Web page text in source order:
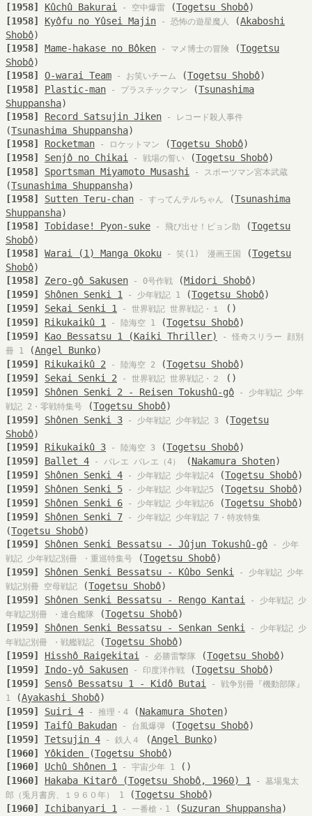
[1958] Kûchû Bakurai - 空中爆雷 (Togetsu Shobô)
[1958]
Kyôfu no Yûsei Majin - 恐怖の遊星魔人 (Akaboshi
Shobô)
[1958]
Mame-hakase no Bôken - マメ博士の冒険 (Togetsu
Shobô)
[1958]
O-warai Team - お笑いチーム (Togetsu Shobô)
[1958]
Plastic-man - プラスチックマン (Tsunashima
Shuppansha)
[1958]
Record Satsujin Jiken - レコード殺人事件
(Tsunashima Shuppansha)
[1958]
Rocketman - ロケットマン (Togetsu Shobô)
[1958]
Senjô no Chikai - 戦場の誓い (Togetsu Shobô)
[1958]
Sportsman Miyamoto Musashi - スポーツマン宮本武蔵
(Tsunashima Shuppansha)
[1958]
Sutten Teru-chan - すってんテルちゃん (Tsunashima
Shuppansha)
[1958]
Tobidase! Pyon-suke - 飛び出せ！ピョン助 (Togetsu
Shobô)
[1958]
Warai (1) Manga Okoku - 笑(1) 漫画王国 (Togetsu
Shobô)
[1958]
Zero-gô Sakusen - 0号作戦 (Midori Shobô)
[1959]
Shônen Senki 1 - 少年戦記 1 (Togetsu Shobô)
[1959]
Sekai Senki 1 - 世界戦記 世界戦記・１
()
[1959]
Rikukaikû 1 - 陸海空 1 (Togetsu Shobô)
[1959]
Kao Bessatsu 1 (Kaiki Thriller)
- 怪奇スリラー 顔別
冊 1 (Angel Bunko)
[1959]
Rikukaikû 2 - 陸海空 2 (Togetsu Shobô)
[1959]
Sekai Senki 2 - 世界戦記 世界戦記・２
()
[1959]
Shônen Senki 2 - Reisen Tokushû-gô - 少年戦記 少年
戦記 2・零戦特集号 (Togetsu Shobô)
[1959]
Shônen Senki 3 - 少年戦記 少年戦記 3 (Togetsu
Shobô)
[1959]
Rikukaikû 3 - 陸海空 3 (Togetsu Shobô)
[1959]
Ballet 4 - バレエ バレエ（4） (Nakamura Shoten)
[1959]
Shônen Senki 4 - 少年戦記 少年戦記4 (Togetsu Shobô)
[1959]
Shônen Senki 5 - 少年戦記 少年戦記5 (Togetsu Shobô)
[1959]
Shônen Senki 6 - 少年戦記 少年戦記6 (Togetsu Shobô)
[1959]
Shônen Senki 7 - 少年戦記 少年戦記 7・特攻特集
(Togetsu Shobô)
[1959]
Shônen Senki Bessatsu - Jûjun Tokushû-gô - 少年
戦記 少年戦記別冊 ・重巡特集号 (Togetsu Shobô)
[1959]
Shônen Senki Bessatsu - Kûbo Senki
- 少年戦記 少年
戦記別冊 空母戦記 (Togetsu Shobô)
[1959]
Shônen Senki Bessatsu - Rengo Kantai
- 少年戦記 少
年戦記別冊 ・連合艦隊
(Togetsu Shobô)
[1959]
Shônen Senki Bessatsu - Senkan Senki
- 少年戦記 少
年戦記別冊 ・戦艦戦記 (Togetsu Shobô)
[1959]
Hisshô Raigekitai - 必勝雷撃隊 (Togetsu Shobô)
[1959]
Indo-yô Sakusen - 印度洋作戦 (Togetsu Shobô)
[1959]
Sensô Bessatsu 1 - Kidô Butai
- 戦争別冊『機動部隊』
1 (Ayakashi Shobô)
[1959]
Suiri 4 - 推理・4 (Nakamura Shoten)
[1959]
Taifû Bakudan - 台風爆弾 (Togetsu Shobô)
[1959]
Tetsujin 4 - 鉄人４ (Angel Bunko)
[1960]
Yôkiden (Togetsu Shobô)
[1960]
Uchû Shônen 1 - 宇宙少年 1 ()
[1960]
Hakaba Kitarô (Togetsu Shobô, 1960) 1
- 墓場鬼太
郎（兎月書房、１９６０年） 1 (Togetsu Shobô)
[1960]
Ichibanyari 1 - 一番槍・1 (Suzuran Shuppansha)